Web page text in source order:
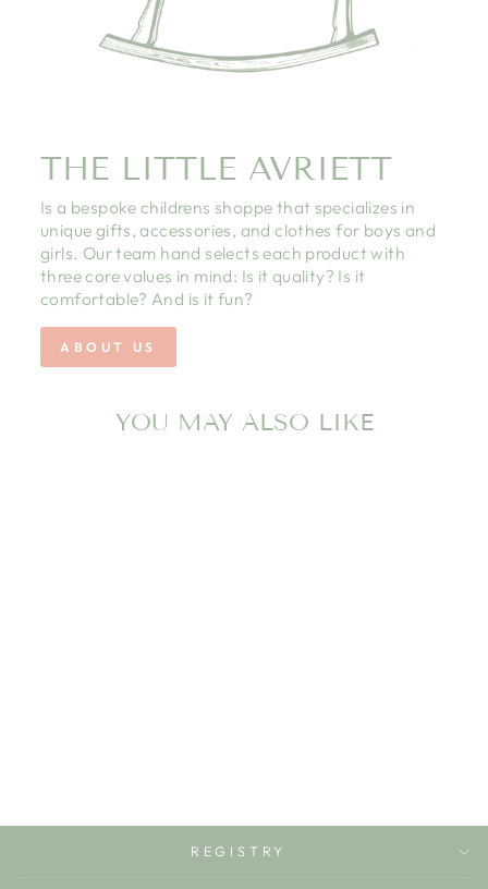
THE LITTLE AVRIETT
Is a bespoke childrens shoppe that specializes in
unique gifts, accessories, and clothes for boys and
girls. Our team hand selects each product with
three core values in mind: Is it quality? Is it
comfortable? And is it fun?
ABOUT US
YOU MAY ALSO LIKE
REGISTRY